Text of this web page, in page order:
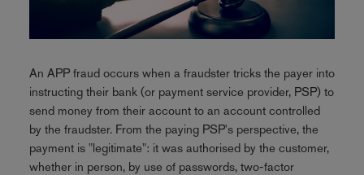
An APP fraud occurs when a fraudster tricks the payer into
instructing their bank (or payment service provider, PSP) to
send money from their account to an account controlled
by the fraudster. From the paying PSP's perspective, the
payment is "legitimate": it was authorised by the customer,
whether in person, by use of passwords, two-factor